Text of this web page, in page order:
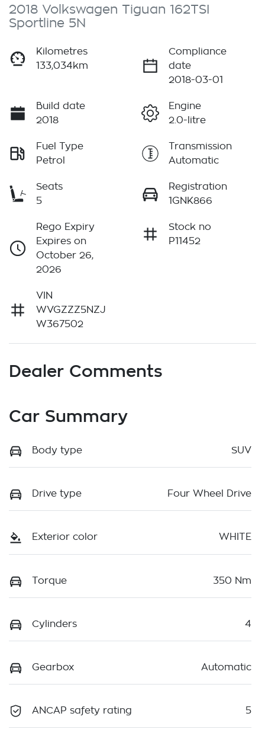
2018 Volkswagen Tiguan 162TSI
Sportline 5N
Kilometres
133,034km
Compliance
date
2018-03-01
Build date
2018
Engine
2.0-litre
Fuel Type
Petrol
Transmission
Automatic
Seats
5
Registration
1GNK866
Rego Expiry
Expires on
October 26,
2026
Stock no
P11452
VIN
WVGZZZ5NZJ
W367502
Dealer Comments
Car Summary
Body type SUV
Drive type Four Wheel Drive
Exterior color WHITE
Torque 350 Nm
Cylinders 4
Gearbox Automatic
ANCAP safety rating 5